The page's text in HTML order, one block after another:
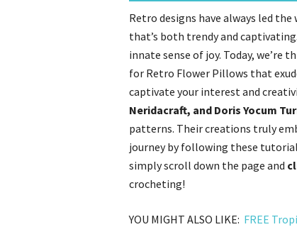
Retro designs have always led
that’s both trendy and
innate sense of joy. Today,
for Retro Flower Pillows that
captivate your interest and
Neridacraft, and Doris Yocum
patterns. Their creations truly
journey by following these
simply scroll down the page and
crocheting!
YOU MIGHT ALSO LIKE: FREE